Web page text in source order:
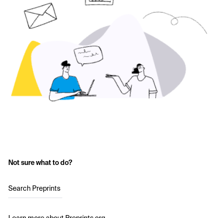
Not sure what to do?
Search Preprints